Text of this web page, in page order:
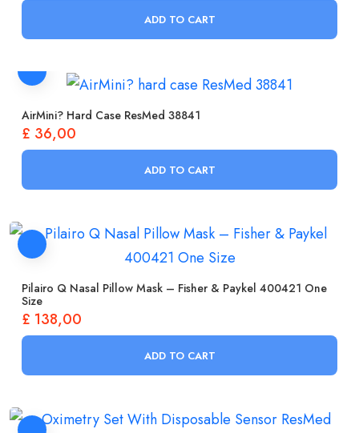
ADD TO CART
AirMini? Hard Case ResMed 38841
£ 36,00
ADD TO CART
Pilairo Q Nasal Pillow Mask – Fisher & Paykel 400421 One
Size
£ 138,00
ADD TO CART